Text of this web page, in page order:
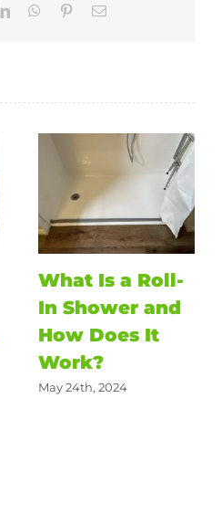
LinkedInWhatsApp
PinterestEmail
What Is a Roll-
In Shower and
How Does It
Work?
May 24th, 2024